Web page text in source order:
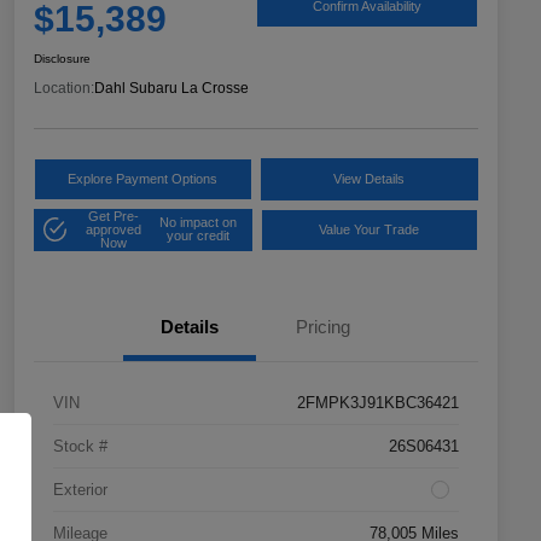
$15,389 Confirm Availability
Disclosure
Location:Dahl Subaru La Crosse
Explore Payment Options View Details
Get Pre-
approved
Now
No impact on
your credit
Value Your Trade
Details Pricing
VIN 2FMPK3J91KBC36421
Stock # 26S06431
Exterior
Mileage 78,005 Miles